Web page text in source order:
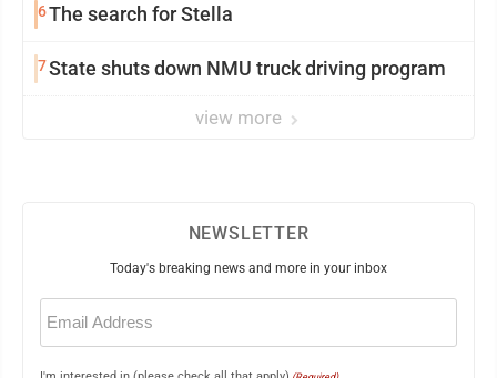
6The search for Stella
7State shuts down NMU truck driving program
view more
NEWSLETTER
Today's breaking news and more in your inbox
Email
(Required)